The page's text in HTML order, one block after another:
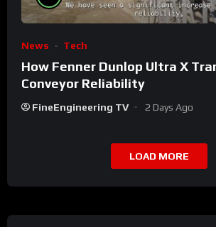
News Tech
How Fenner Dunlop Ultra X
Conveyor Reliability
FineEngineering TV 2 Days Ago
LOAD MORE